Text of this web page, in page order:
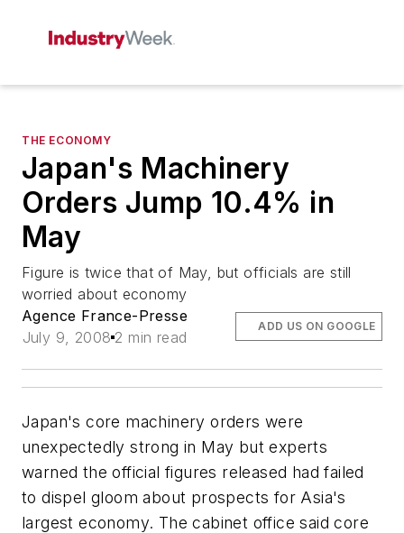
THE ECONOMY
Japan's Machinery
Orders Jump 10.4% in
May
Figure is twice that of May, but officials are still
worried about economy
Agence France-Presse
July 9, 2008 2 min read
ADD US ON GOOGLE
Japan's core machinery orders were
unexpectedly strong in May but experts
warned the official figures released had failed
to dispel gloom about prospects for Asia's
largest economy. The cabinet office said core